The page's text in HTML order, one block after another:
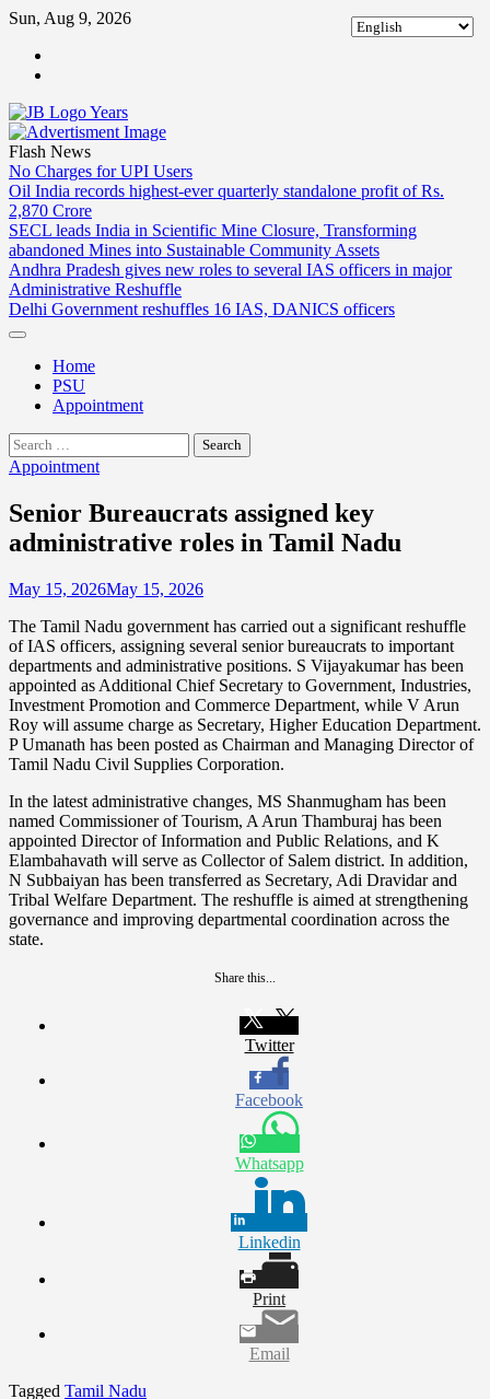
Skip
content
Sun, Aug 9, 2026
Flash News
No Charges for UPI Users
Oil India records highest-ever quarterly standalone profit of Rs.
2,870 Crore
SECL leads India in Scientific Mine Closure, Transforming
abandoned Mines into Sustainable Community Assets
Andhra Pradesh gives new roles to several IAS officers in major
Administrative Reshuffle
Delhi Government reshuffles 16 IAS, DANICS officers
Home
PSU
Appointment
Search
for:
Appointment
Senior Bureaucrats assigned key
administrative roles in Tamil Nadu
May 15, 2026May 15, 2026
The Tamil Nadu government has carried out a significant reshuffle
of IAS officers, assigning several senior bureaucrats to important
departments and administrative positions. S Vijayakumar has been
appointed as Additional Chief Secretary to Government, Industries,
Investment Promotion and Commerce Department, while V Arun
Roy will assume charge as Secretary, Higher Education Department.
P Umanath has been posted as Chairman and Managing Director of
Tamil Nadu Civil Supplies Corporation.
In the latest administrative changes, MS Shanmugham has been
named Commissioner of Tourism, A Arun Thamburaj has been
appointed Director of Information and Public Relations, and K
Elambahavath will serve as Collector of Salem district. In addition,
N Subbaiyan has been transferred as Secretary, Adi Dravidar and
Tribal Welfare Department. The reshuffle is aimed at strengthening
governance and improving departmental coordination across the
state.
Share this...
Twitter
Facebook
Whatsapp
Linkedin
Print
Email
Tagged Tamil Nadu